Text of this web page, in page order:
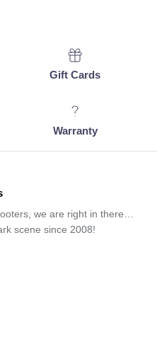
Gift Cards
Warranty
we are right in there…
scene since 2008!